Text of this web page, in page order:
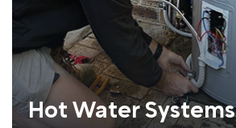
Hot Water Systems